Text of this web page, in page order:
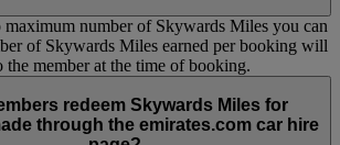
maximum number of Skywards Miles you can
of Skywards Miles earned per booking will
the member at the time of booking.
redeem Skywards Miles for
through the emirates.com car hire